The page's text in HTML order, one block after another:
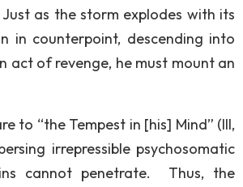
as the storm explodes with its
in counterpoint, descending into
act of revenge, he must mount an
to “the Tempest in [his] Mind” (III,
irrepressible psychosomatic
cannot penetrate. Thus, the